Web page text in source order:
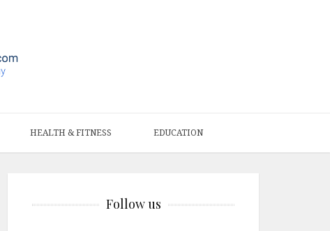
HEALTH & FITNESS EDUCATION
Follow us